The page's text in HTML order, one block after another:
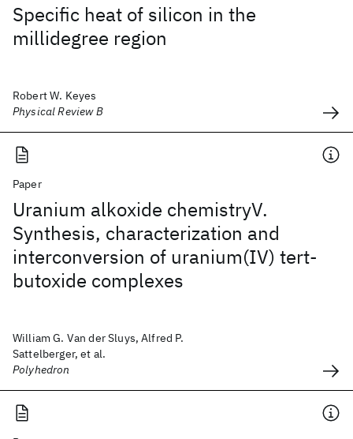
Specific heat of silicon in the
millidegree region
Robert W. Keyes
Physical Review B
Paper
Uranium alkoxide chemistryV.
Synthesis, characterization and
interconversion of uranium(IV) tert-
butoxide complexes
William G. Van der Sluys, Alfred P.
Sattelberger, et al.
Polyhedron